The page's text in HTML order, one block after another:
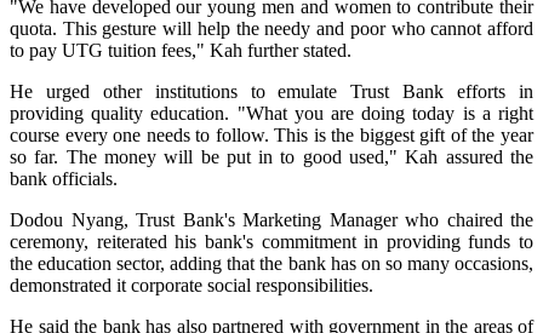
"We have developed our young men and women to contribute their
quota. This gesture will help the needy and poor who cannot afford
to pay UTG tuition fees," Kah further stated.
He urged other institutions to emulate Trust Bank efforts in
providing quality education. "What you are doing today is a right
course every one needs to follow. This is the biggest gift of the year
so far. The money will be put in to good used," Kah assured the
bank officials.
Dodou Nyang, Trust Bank's Marketing Manager who chaired the
ceremony, reiterated his bank's commitment in providing funds to
the education sector, adding that the bank has on so many occasions,
demonstrated it corporate social responsibilities.
He said the bank has also partnered with government in the areas of